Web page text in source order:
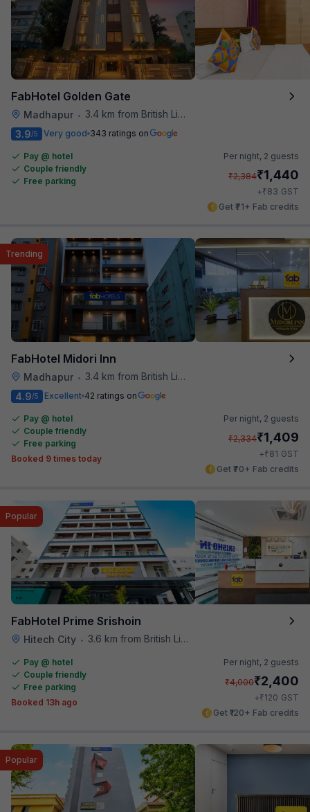
FabHotel Golden Gate
Madhapur •
3.4 km from British Library
3.9/5 Very good 343 ratings on
Pay @ hotel
Couple friendly
Free parking
Per night, 2 guests
₹2,384₹1,440
+₹83 GST
Get ₹71+ Fab credits
FabHotel Midori Inn
Madhapur • 3.4 km from British Library
Trending
4.9/5 Excellent 42 ratings on
Pay @ hotel
Couple friendly
Free parking
Booked 9 times today
Per night, 2 guests
₹2,334₹1,409
+₹81 GST
Get ₹70+ Fab credits
FabHotel Prime Srishoin
Hitech City • 3.6 km from British Library
Popular
Pay @ hotel
Couple friendly
Free parking
Booked 13h ago
Per night, 2 guests
₹4,000₹2,400
+₹120 GST
Get ₹120+ Fab credits
Popular